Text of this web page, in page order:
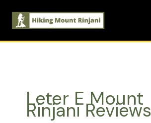
content
Leter E Mount
Rinjani Reviews